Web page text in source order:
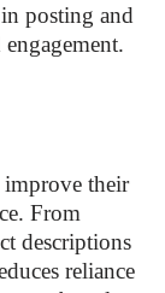
posting and
improve their
From
descriptions
reliance